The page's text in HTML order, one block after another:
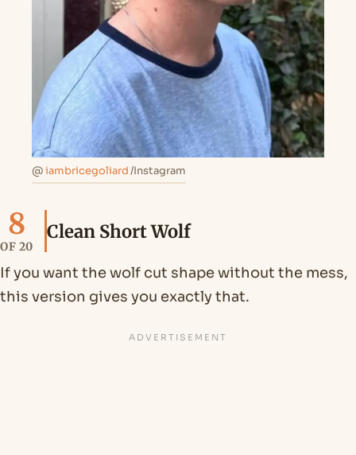
@iambricegoliard/Instagram
8
OF 20
Clean Short Wolf
If you want the wolf cut shape without the mess,
this version gives you exactly that.